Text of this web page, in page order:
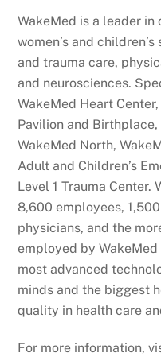
WakeMed is a leader
women’s and
and trauma care,
and neurosciences.
WakeMed Heart Center,
Pavilion and Birthplace,
WakeMed North,
Adult and Children’s
Level 1 Trauma Center.
8,600 employees,
physicians, and the
employed by
most advanced
minds and the biggest
quality in health care
For more information,